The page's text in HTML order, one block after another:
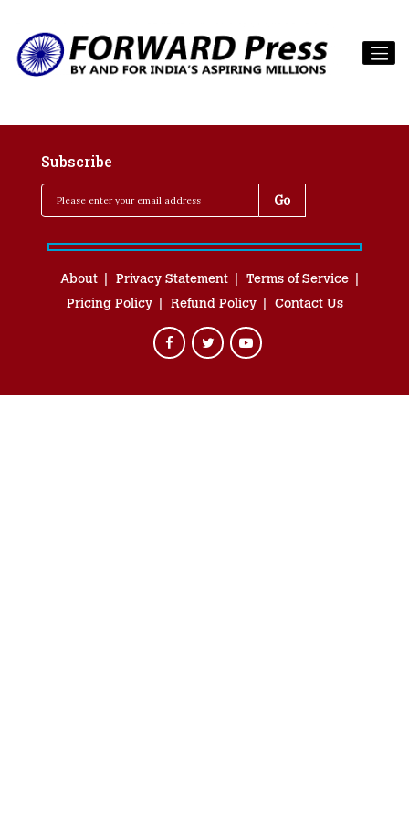
Subscribe
About Privacy Statement
Terms of Service
Pricing Policy
Refund Policy Contact Us